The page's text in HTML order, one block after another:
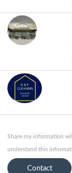
Share my information
understand this
Contact